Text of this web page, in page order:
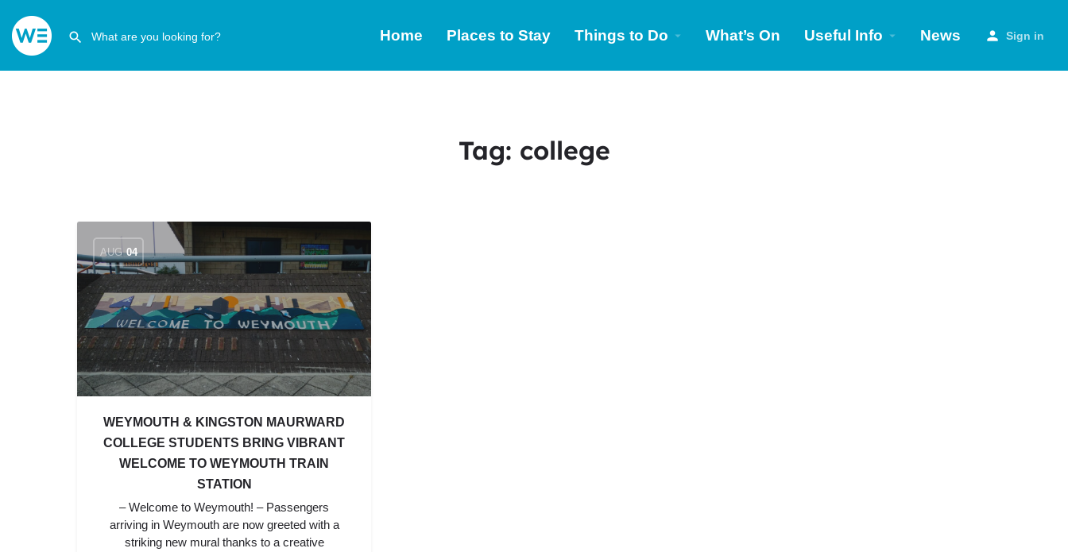
Home Places to Stay Things to Do What’s On Useful Info News Sign in
Tag: college
AUG 04
WEYMOUTH & KINGSTON MAURWARD
COLLEGE STUDENTS BRING VIBRANT
WELCOME TO WEYMOUTH TRAIN
STATION
– Welcome to Weymouth! – Passengers
arriving in Weymouth are now greeted with a
striking new mural thanks to a creative